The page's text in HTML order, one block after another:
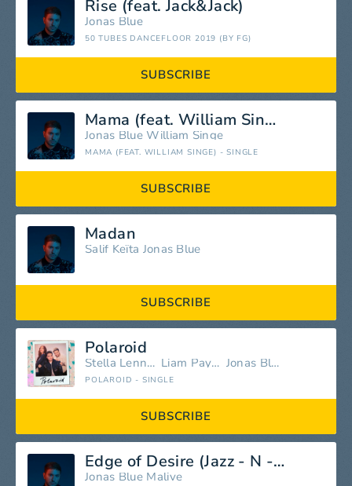
Rise (feat. Jack&Jack)
Jonas Blue
50 TUBES DANCEFLOOR 2019 (BY FG)
SUBSCRIBE
Mama (feat. William Singe)
Jonas Blue William Singe
MAMA (FEAT. WILLIAM SINGE) - SINGLE
SUBSCRIBE
Madan
Salif Keïta Jonas Blue
SUBSCRIBE
Polaroid
Stella Lennon Liam Payne Jonas Blue
POLAROID - SINGLE
SUBSCRIBE
Edge of Desire (Jazz - N - Groove Club Mix)
Jonas Blue Malive